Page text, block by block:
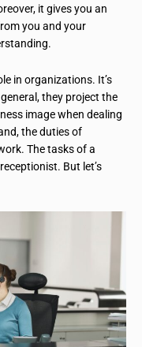
it gives you an
you and your
in organizations. It’s
they project the
image when dealing
the duties of
The tasks of a
But let’s